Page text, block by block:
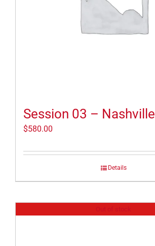
Session 03 – Nashville
$580.00
Details